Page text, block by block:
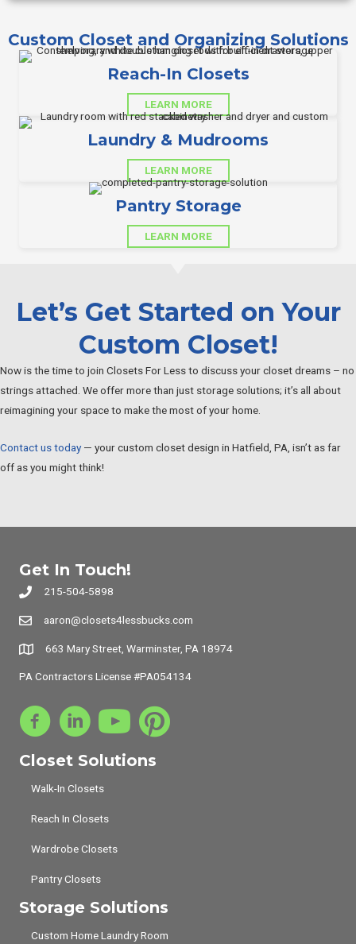
Custom Closet and Organizing Solutions
Reach-In Closets
LEARN MORE
Laundry & Mudrooms
LEARN MORE
Pantry Storage
LEARN MORE
Let’s Get Started on Your
Custom Closet!
Now is the time to join Closets For Less to discuss your closet dreams – no
strings attached. We offer more than just storage solutions; it’s all about
reimagining your space to make the most of your home.
Contact us today— your custom closet design in Hatfield, PA, isn’t as far
off as you might think!
Get In Touch!
215-504-5898
aaron@closets4lessbucks.com
663 Mary Street, Warminster, PA 18974
PA Contractors License #PA054134
Closet Solutions
Walk-In Closets
Reach In Closets
Wardrobe Closets
Pantry Closets
Storage Solutions
Custom Home Laundry Room